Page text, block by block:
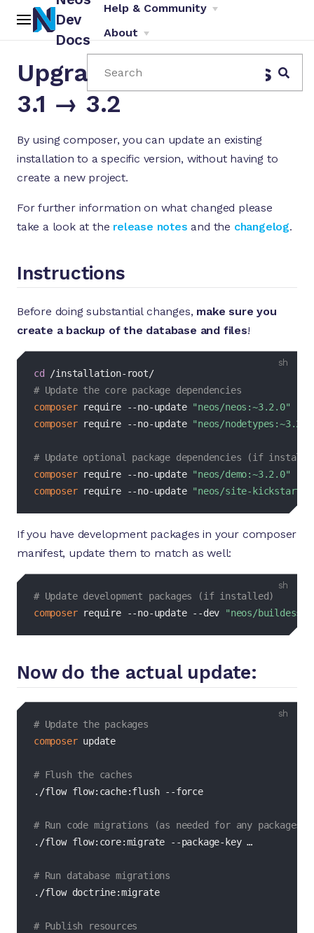
Dev
Docs
Help & Community
About
Search
Upgrade Instructions
3.1 → 3.2
By using composer, you can update an existing
installation to a specific version, without having to
create a new project.
For further information on what changed please
take a look at the release notes and the changelog.
Instructions
Before doing substantial changes, make sure you
create a backup of the database and files!
bash
cd
/installation-root/
# Update the core package dependencies
composer require --no-update "neos/neos:~3.2.0"
composer require --no-update "neos/
# Update optional package dependencies (if
composer require --no-update "neos/demo:~3.2.0"
composer require --no-update "neos/site-
If you have development packages in your composer
manifest, update them to match as well:
bash
# Update development packages (if installed)
composer require --no-update --dev "neos/
Now do the actual update:
bash
# Update the packages
composer update
# Flush the caches
./flow flow:cache:flush --force
# Run code migrations (as needed for any packages
./flow flow:core:migrate --package-key …
# Run database migrations
./flow doctrine:migrate
# Publish resources